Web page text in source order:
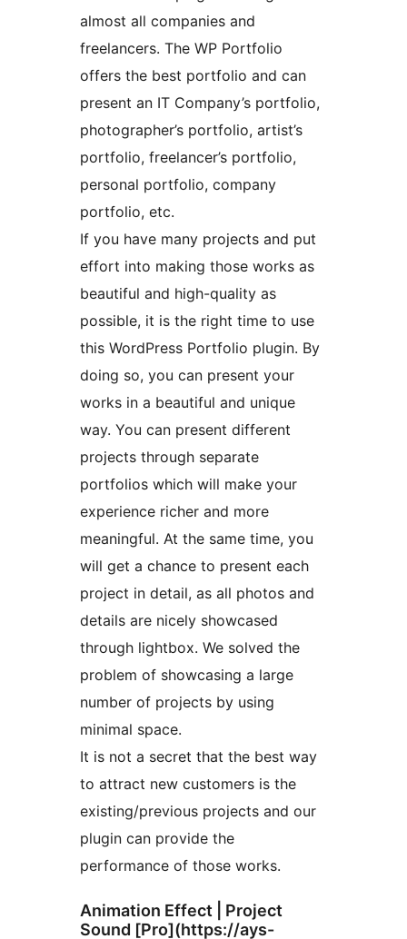
almost all companies and
freelancers. The WP Portfolio
offers the best portfolio and can
present an IT Company’s portfolio,
photographer’s portfolio, artist’s
portfolio, freelancer’s portfolio,
personal portfolio, company
portfolio, etc.
If you have many projects and put
effort into making those works as
beautiful and high-quality as
possible, it is the right time to use
this WordPress Portfolio plugin. By
doing so, you can present your
works in a beautiful and unique
way. You can present different
projects through separate
portfolios which will make your
experience richer and more
meaningful. At the same time, you
will get a chance to present each
project in detail, as all photos and
details are nicely showcased
through lightbox. We solved the
problem of showcasing a large
number of projects by using
minimal space.
It is not a secret that the best way
to attract new customers is the
existing/previous projects and our
plugin can provide the
performance of those works.
Animation Effect | Project
Sound [Pro](https://ays-